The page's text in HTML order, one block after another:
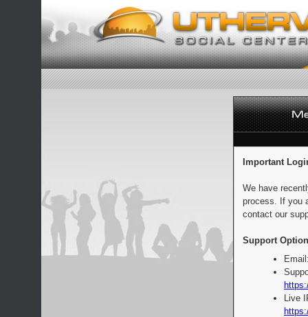
Important
We have
process. If you
contact our
Support
Live